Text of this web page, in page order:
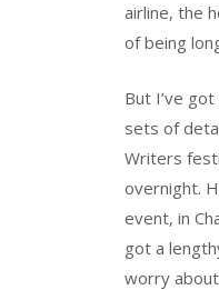
airline, the
of being
But I’ve
sets of
Writers
overnight.
event, in
got a
worry